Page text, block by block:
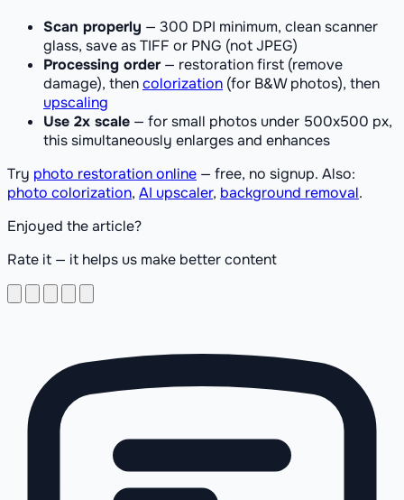
Scan properly — 300 DPI minimum, clean scanner
glass, save as TIFF or PNG (not JPEG)
Processing order— restoration first (remove
damage), thencolorization (for B&W photos), then
upscaling
Use 2x scale — for small photos under 500x500 px,
this simultaneously enlarges and enhances
Try photo restoration online — free, no signup. Also:
photo colorization, AI upscaler, background removal.
Enjoyed the article?
Rate it — it helps us make better content